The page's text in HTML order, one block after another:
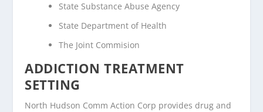
State Substance Abuse Agency
State Department of Health
The Joint Commision
ADDICTION TREATMENT
SETTING
North Hudson Comm Action Corp provides drug and